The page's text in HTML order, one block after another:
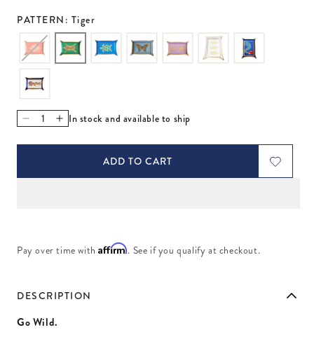
PATTERN: Tiger
Decrease quantity for Tiger Valet Tray
Increase quantity for Tiger Valet Tray
In stock and available to ship
ADD TO CART
Pay over time withAffirm. See if you qualify at checkout.
DESCRIPTION
Go Wild.